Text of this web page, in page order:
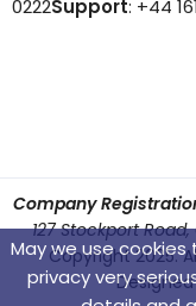
0222Support: +44
Company
127 Stockport
Copyright 2025.
May we use
privacy very